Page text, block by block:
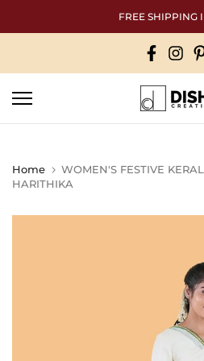
to
FREE SHIPPING
Home
WOMEN'S FESTIVE
HARITHIKA